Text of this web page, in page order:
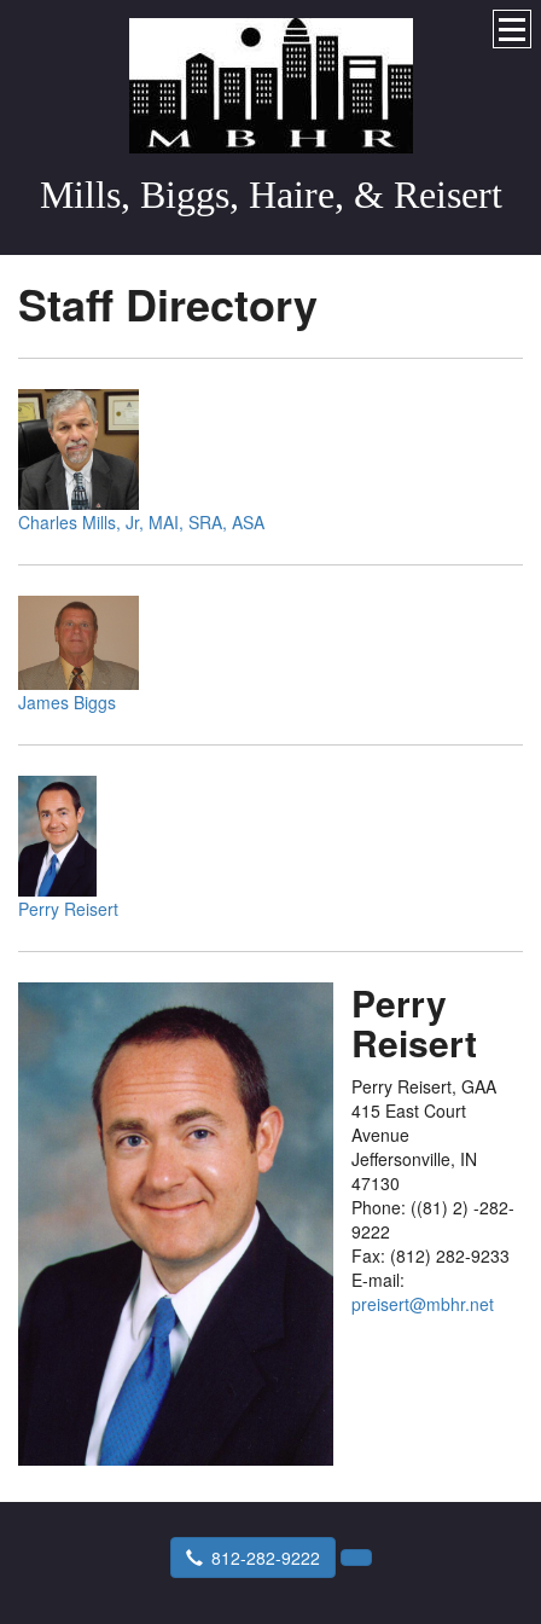
Mills, Biggs, Haire, & Reisert
Staff Directory
Charles Mills, Jr, MAI, SRA, ASA
James Biggs
Perry Reisert
Perry
Reisert
Perry Reisert, GAA
415 East Court
Avenue
Jeffersonville, IN
47130
Phone: ((81) 2) -282-
9222
Fax: (812) 282-9233
E-mail:
preisert@mbhr.net
812-282-9222